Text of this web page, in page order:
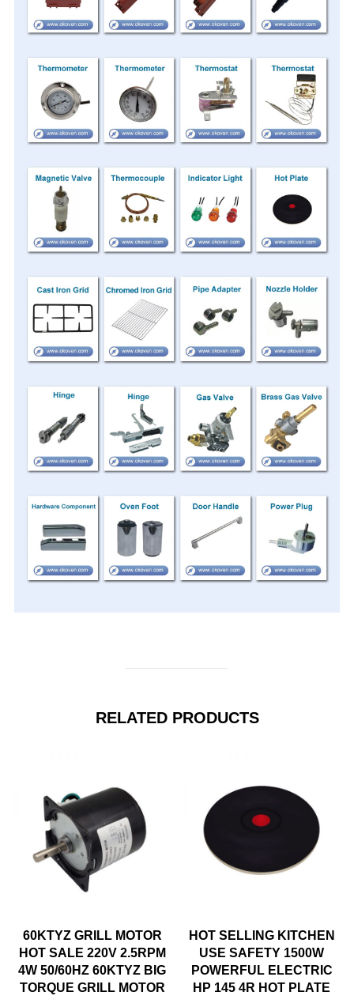
RELATED PRODUCTS
60KTYZ GRILL MOTOR
HOT SALE 220V 2.5RPM
4W 50/60HZ 60KTYZ BIG
TORQUE GRILL MOTOR
HOT SELLING KITCHEN
USE SAFETY 1500W
POWERFUL ELECTRIC
HP 145 4R HOT PLATE